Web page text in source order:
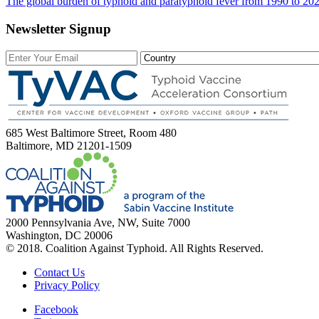
Newsletter Signup
685 West Baltimore Street, Room 480
Baltimore, MD 21201-1509
2000 Pennsylvania Ave, NW, Suite 7000
Washington, DC 20006
© 2018. Coalition Against Typhoid. All Rights Reserved.
Contact Us
Privacy Policy
Facebook